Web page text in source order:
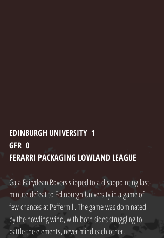
EDINBURGH UNIVERSITY  1
GFR  0
FERARRI PACKAGING LOWLAND LEAGUE
Gala Fairydean Rovers slipped to a disappointing last-
minute defeat to Edinburgh University in a game of
few chances at Peffermill. The game was dominated
by the howling wind, with both sides struggling to
battle the elements, never mind each other.